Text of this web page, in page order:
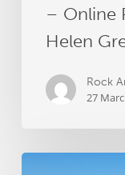
– Online
Helen
Rock
27